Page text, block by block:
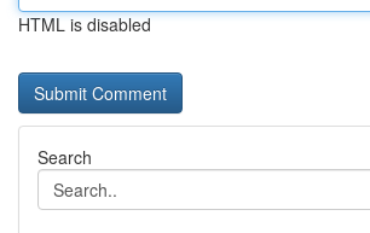
HTML is disabled
Search